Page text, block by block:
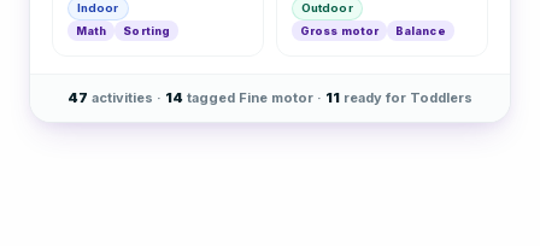
Indoor
Math
Sorting
Outdoor
Gross motor
Balance
47 activities · 14 tagged Fine motor · 11 ready for Toddlers